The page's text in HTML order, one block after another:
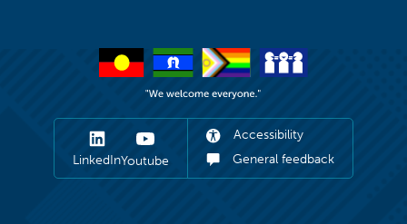
LinkedInYoutube
Accessibility
General feedback